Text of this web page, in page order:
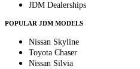
JDM Dealerships
POPULAR JDM MODELS
Nissan Skyline
Toyota Chaser
Nissan Silvia